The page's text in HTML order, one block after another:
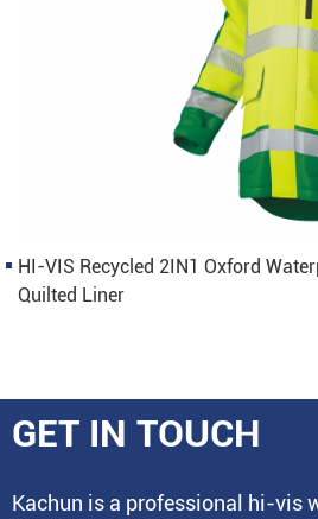
HI-VIS Recycled 2IN1 Oxford
Quilted Liner
GET IN TOUCH
Kachun is a professional hi-vis